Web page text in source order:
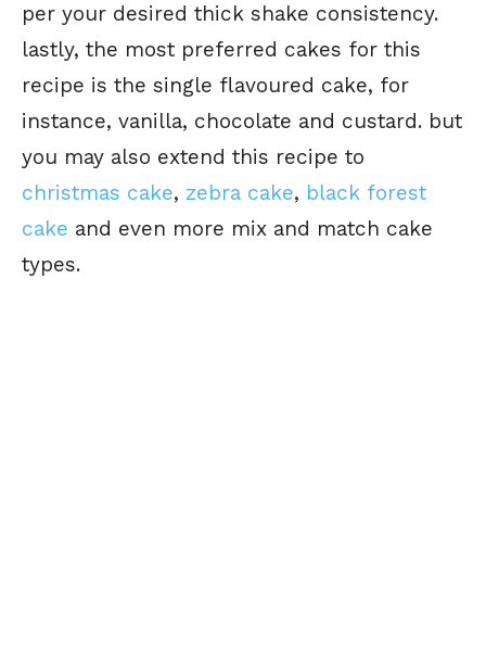
per your desired thick shake consistency.
lastly, the most preferred cakes for this
recipe is the single flavoured cake, for
instance, vanilla, chocolate and custard. but
you may also extend this recipe to
christmas cake, zebra cake, black forest
cake and even more mix and match cake
types.